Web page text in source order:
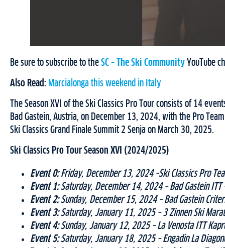
Be sure to subscribe to the SC – The Ski Community YouTube
Also Read: Marcialonga this weekend in Italy
The Season XVI of the Ski Classics Pro Tour consists of 14
Bad Gastein, Austria, on December 13, 2024, with the Pro
Ski Classics Grand Finale Summit 2 Senja on March 30, 2025.
Ski Classics Pro Tour Season XVI (2024/2025)
Event 0:Friday, December 13, 2024 –Ski Classics Pro
Event 1:Saturday, December 14, 2024 – Bad Gastein
Event 2:Sunday, December 15, 2024 – Bad Gastein
Event 3:Saturday, January 11, 2025 – 3 Zinnen Ski
Event 4:Sunday, January 12, 2025 – La Venosta ITT
Event 5:Saturday, January 18, 2025 – Engadin La